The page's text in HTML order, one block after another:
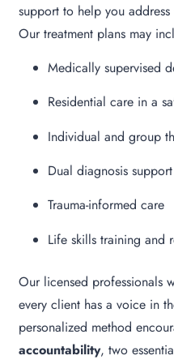
support to help you address
Our treatment plans may
Medically supervised
Residential care in a
Individual and group
Dual diagnosis
Trauma-informed care
Life skills training and
Our licensed professionals
every client has a voice in
personalized method
accountability, two